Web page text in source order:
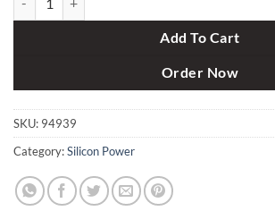
Add To Cart
Order Now
SKU: 94939
Category:Silicon Power